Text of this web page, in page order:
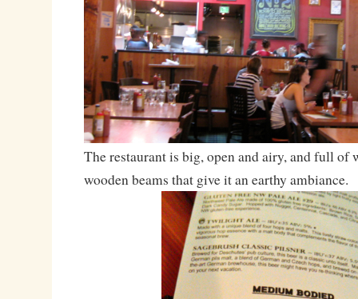
The restaurant is big, open and airy, and full of
wooden beams that give it an earthy ambiance.